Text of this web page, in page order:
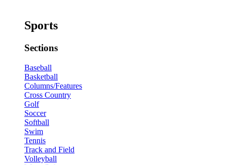
Sports
Sections
Baseball
Basketball
Columns/Features
Cross Country
Golf
Soccer
Softball
Swim
Tennis
Track and Field
Volleyball